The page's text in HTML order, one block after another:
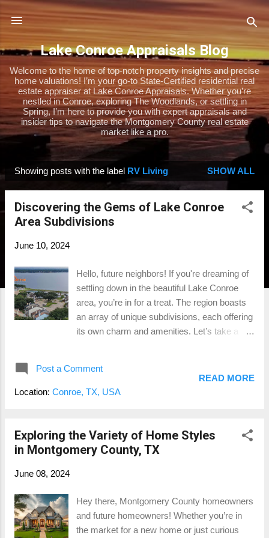
Skip to main content
Lake Conroe Appraisals Blog
Welcome to the home of top-notch property insights and precise
home valuations! I’m your go-to State-Certified residential real
estate appraiser at Lake Conroe Appraisals. Whether you’re
nestled in Conroe, exploring The Woodlands, or settling in
Spring, I’m here to provide you with expert appraisals and
insider tips to navigate the Montgomery County real estate
market like a pro.
o
Showing posts with the label RV Living SHOW ALL
Discovering the Gems of Lake Conroe
Area Subdivisions
June 10, 2024
Hello, future neighbors! If you're dreaming of
settling down in the beautiful Lake Conroe
area, you’re in for a treat. The region boasts
an array of unique subdivisions, each offering
its own charm and amenities. Let’s take a
Conroe and see what makes each one
special. April Sound Luxurious Lakefront
golf courses, and tennis courts. Residents
enjoy resort-style amenities, including a
near Conroe, Barton Woods offers affordable
homes and a welcoming vibe. With parks,
playgrounds, and community events, it’s
Post a Comment
Location: Conroe, TX, USA
READ MORE
Exploring the Variety of Home Styles
in Montgomery County, TX
June 08, 2024
Hey there, Montgomery County homeowners
and future homeowners! Whether you’re in
the market for a new home or just curious